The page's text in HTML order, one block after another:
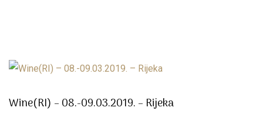
Wine(RI) – 08.-09.03.2019. – Rijeka